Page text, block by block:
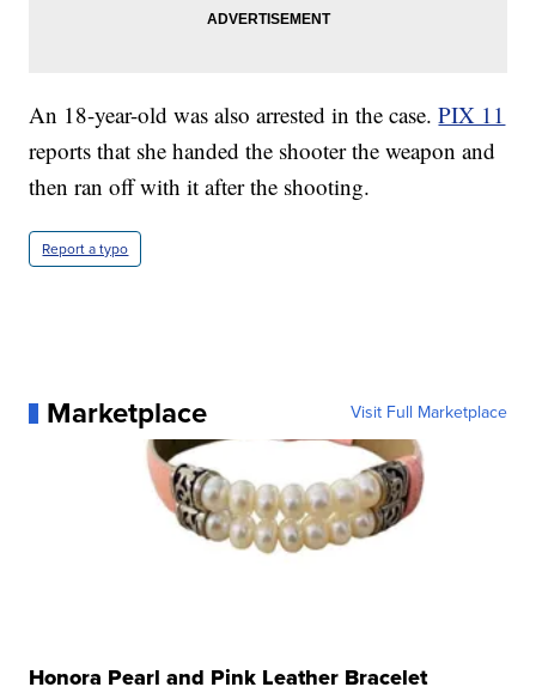
An 18-year-old was also arrested in the case.PIX 11
reports that she handed the shooter the weapon and
then ran off with it after the shooting.
Report a typo
Marketplace Visit Full Marketplace
Honora Pearl and Pink Leather Bracelet